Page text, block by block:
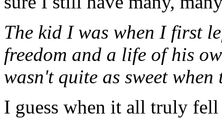
The kid I was when I first
freedom and a life of his
wasn't quite as sweet
I guess when it all truly